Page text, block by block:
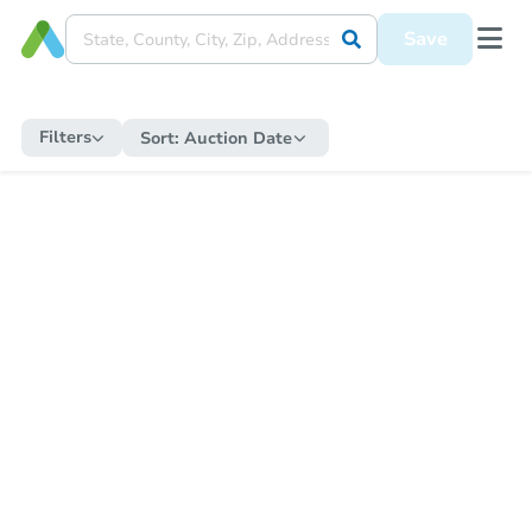
Save
Filters Sort: Auction Date